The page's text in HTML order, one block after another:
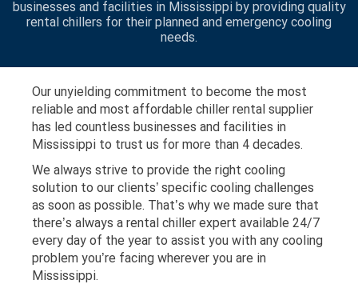
businesses and facilities in Mississippi by providing quality
rental chillers for their planned and emergency cooling
needs.
Our unyielding commitment to become the most
reliable and most affordable chiller rental supplier
has led countless businesses and facilities in
Mississippi to trust us for more than 4 decades.
We always strive to provide the right cooling
solution to our clients’ specific cooling challenges
as soon as possible. That’s why we made sure that
there’s always a rental chiller expert available 24/7
every day of the year to assist you with any cooling
problem you’re facing wherever you are in
Mississippi.